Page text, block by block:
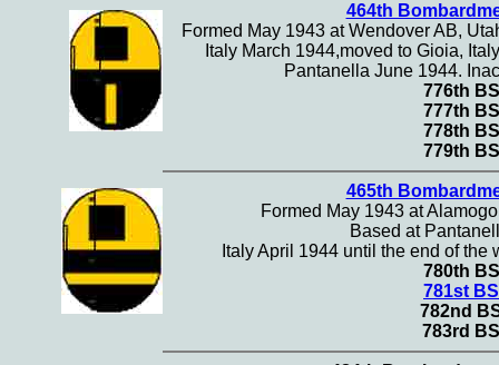
464th
Formed May 1943 at Wendover AB,
Italy March 1944,moved to Gioia,
Pantanella June 1944.
776th BS
777th BS
778th BS
779th BS
465th
Formed May 1943 at
Based at
Italy April 1944 until the end of the
780th BS
781st BS
782nd
783rd BS